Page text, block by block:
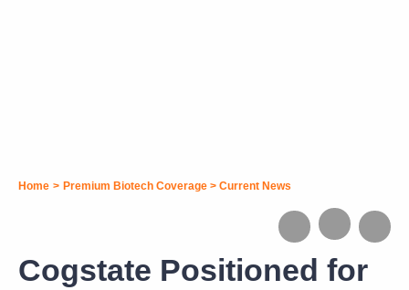
Home > Premium Biotech Coverage > Current News
Cogstate Positioned for